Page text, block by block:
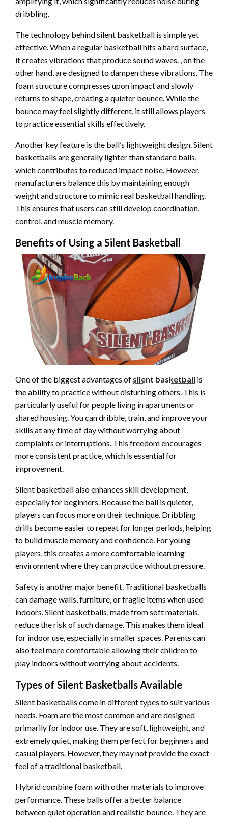
dribbling.
The technology behind silent basketball is simple yet
effective. When a regular basketball hits a hard surface,
it creates vibrations that produce sound waves. , on the
other hand, are designed to dampen these vibrations. The
foam structure compresses upon impact and slowly
returns to shape, creating a quieter bounce. While the
bounce may feel slightly different, it still allows players
to practice essential skills effectively.
Another key feature is the ball’s lightweight design. Silent
basketballs are generally lighter than standard balls,
which contributes to reduced impact noise. However,
manufacturers balance this by maintaining enough
weight and structure to mimic real basketball handling.
This ensures that users can still develop coordination,
control, and muscle memory.
Benefits of Using a Silent Basketball
One of the biggest advantages of silent basketball is
the ability to practice without disturbing others. This is
particularly useful for people living in apartments or
shared housing. You can dribble, train, and improve your
skills at any time of day without worrying about
complaints or interruptions. This freedom encourages
more consistent practice, which is essential for
improvement.
Silent basketball also enhances skill development,
especially for beginners. Because the ball is quieter,
players can focus more on their technique. Dribbling
drills become easier to repeat for longer periods, helping
to build muscle memory and confidence. For young
players, this creates a more comfortable learning
environment where they can practice without pressure.
Safety is another major benefit. Traditional basketballs
can damage walls, furniture, or fragile items when used
indoors. Silent basketballs, made from soft materials,
reduce the risk of such damage. This makes them ideal
for indoor use, especially in smaller spaces. Parents can
also feel more comfortable allowing their children to
play indoors without worrying about accidents.
Types of Silent Basketballs Available
Silent basketballs come in different types to suit various
needs. Foam are the most common and are designed
primarily for indoor use. They are soft, lightweight, and
extremely quiet, making them perfect for beginners and
casual players. However, they may not provide the exact
feel of a traditional basketball.
Hybrid combine foam with other materials to improve
performance. These balls offer a better balance
between quiet operation and realistic bounce. They are